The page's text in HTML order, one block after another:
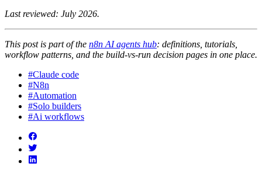
Last reviewed: July 2026.
This post is part of the n8n AI agents hub: definitions, tutorials,
workflow patterns, and the build-vs-run decision pages in one place.
#Claude code
#N8n
#Automation
#Solo builders
#Ai workflows